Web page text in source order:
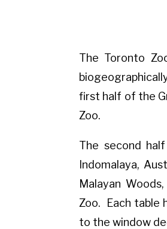
The Toronto
first half of the
Zoo.
The second
Indomalaya,
Malayan
Zoo. Each table
to the window